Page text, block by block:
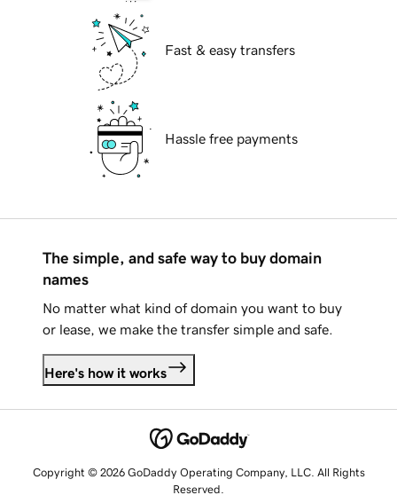
Fast & easy transfers
Hassle free payments
The simple, and safe way to buy domain
names
No matter what kind of domain you want to buy
or lease, we make the transfer simple and safe.
Here's how it works
Copyright © 2026 GoDaddy Operating Company, LLC. All Rights
Reserved.